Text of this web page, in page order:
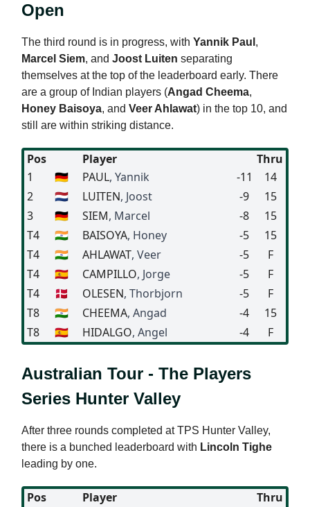
Open
The third round is in progress, with Yannik Paul ,
Marcel Siem, and Joost Luiten separating
themselves at the top of the leaderboard early. There
are a group of Indian players (Angad Cheema,
Honey Baisoya, and Veer Ahlawat) in the top 10, and
still are within striking distance.
Pos Player
Thru
1
🇩🇪 PAUL, Yannik -11
14
2
🇳🇱 LUITEN, Joost -9
15
3
🇩🇪 SIEM, Marcel -8
15
T4
🇮🇳 BAISOYA, Honey -5
15
T4
🇮🇳 AHLAWAT, Veer -5
F
T4
🇪🇸 CAMPILLO, Jorge -5
F
T4
🇩🇰 OLESEN, Thorbjorn -5
F
T8
🇮🇳 CHEEMA, Angad -4
15
T8
🇪🇸 HIDALGO, Angel -4 F
Australian Tour - The Players
Series Hunter Valley
After three rounds completed at TPS Hunter Valley,
there is a bunched leaderboard with Lincoln Tighe
leading by one.
Pos Player
Thru